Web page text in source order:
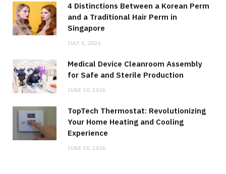
4 Distinctions Between a Korean Perm
and a Traditional Hair Perm in
Singapore
JULY 1, 2026
Medical Device Cleanroom Assembly
for Safe and Sterile Production
JUNE 30, 2026
TopTech Thermostat: Revolutionizing
Your Home Heating and Cooling
Experience
JUNE 30, 2026